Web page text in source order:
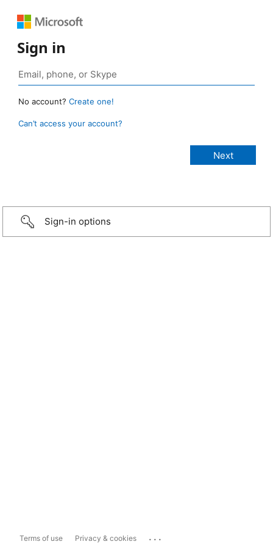
Sign in
No account? Create one!
Can’t access your account?
Sign-in options
Terms of use Privacy & cookies ...